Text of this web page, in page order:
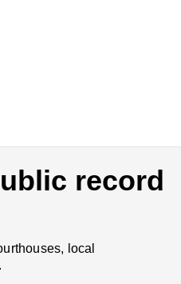
record
local